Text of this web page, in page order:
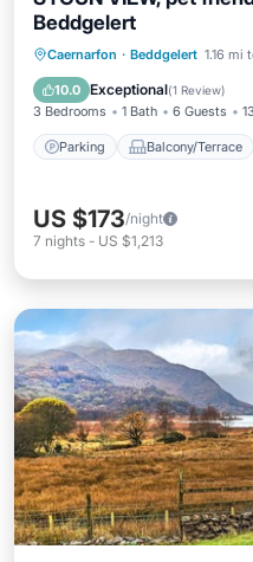
Beddgelert
Caernarfon · Beddgelert 1.16 mi
10.0 Exceptional(1 Review)
3 Bedrooms 1 Bath 6 Guests
Parking Balcony/Terrace
Parking
Internet
US $173/night
7 nights - US $1,213